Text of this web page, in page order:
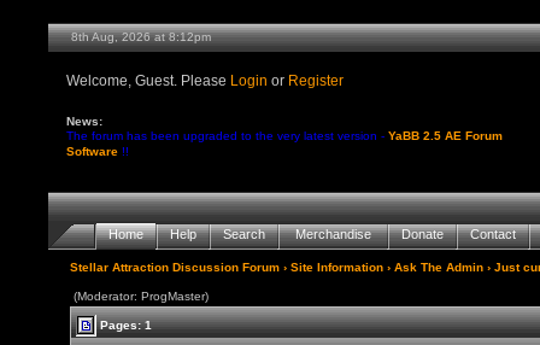
8th Aug, 2026 at 8:12pm
Welcome, Guest. Please Login or Register
News:
The forum has been upgraded to the very latest version -YaBB 2.5 AE Forum
Software !!
Home Help Search Merchandise Donate Contact
Stellar Attraction Discussion Forum ›Site Information ›Ask The Admin › Just
(Moderator: ProgMaster)
Pages: 1